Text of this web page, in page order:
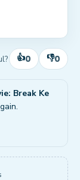
👍0 👎0
Break Ke